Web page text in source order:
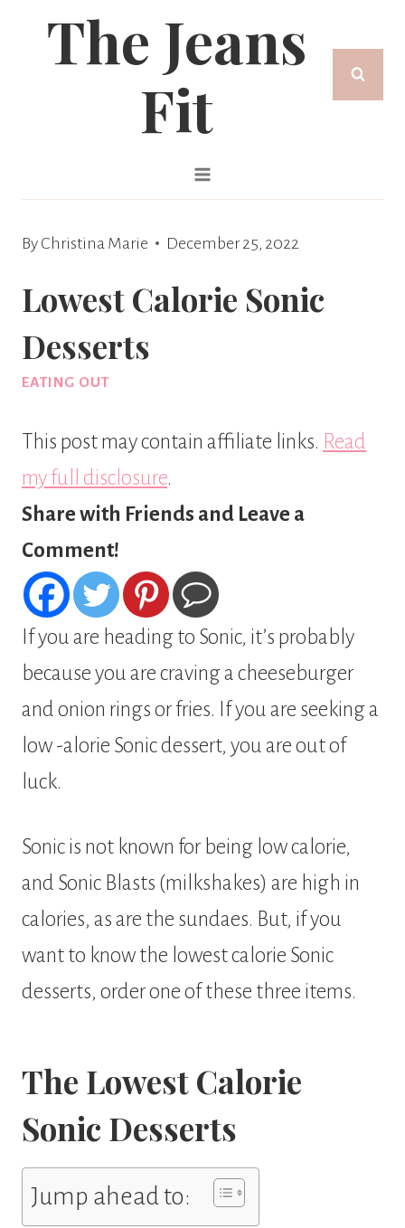
The Jeans
Fit
By Christina Marie December 25, 2022
Lowest Calorie Sonic
Desserts
EATING OUT
This post may contain affiliate links. Read
my full disclosure.
Share with Friends and Leave a
Comment!
If you are heading to Sonic, it’s probably
because you are craving a cheeseburger
and onion rings or fries. If you are seeking a
low -alorie Sonic dessert, you are out of
luck.
Sonic is not known for being low calorie,
and Sonic Blasts (milkshakes) are high in
calories, as are the sundaes. But, if you
want to know the lowest calorie Sonic
desserts, order one of these three items.
The Lowest Calorie
Sonic Desserts
Jump ahead to: